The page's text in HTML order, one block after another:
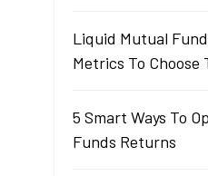
Liquid Mutual
Metrics To Choose
5 Smart Ways To
Funds Returns